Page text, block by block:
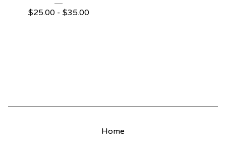
$25.00- $35.00
Home